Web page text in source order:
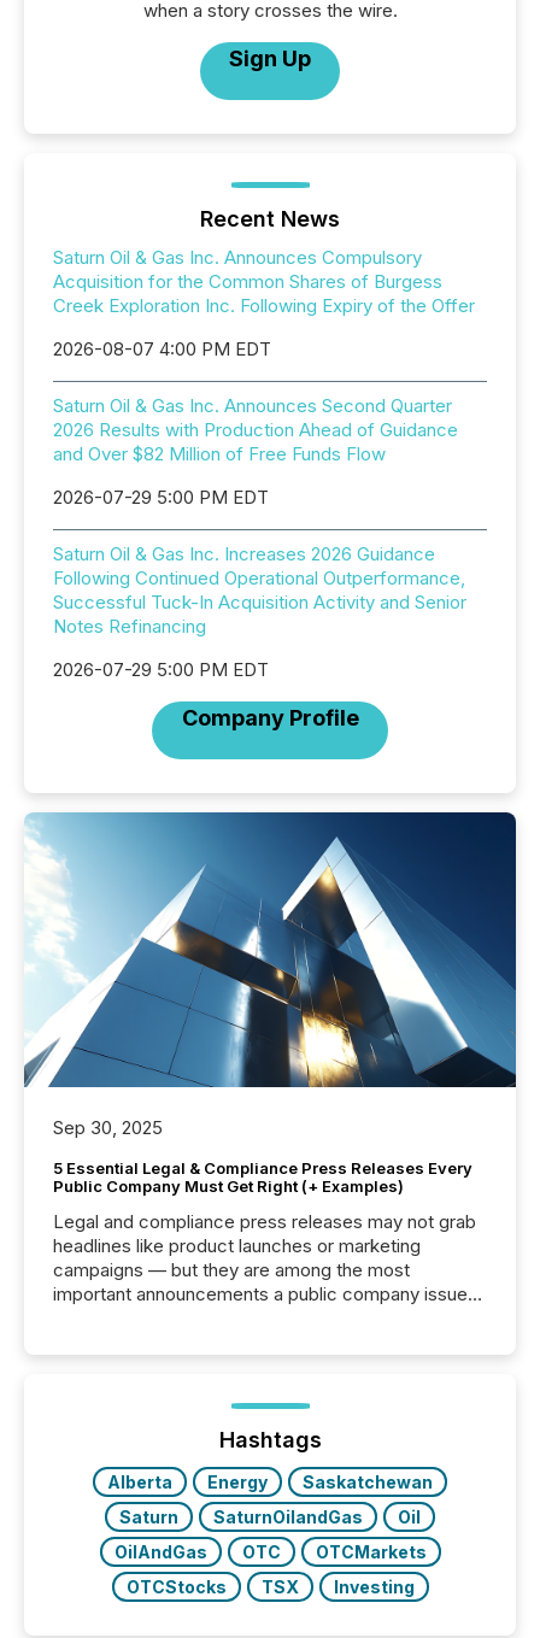
when a story crosses the wire.
Sign Up
Recent News
Saturn Oil & Gas Inc. Announces Compulsory
Acquisition for the Common Shares of Burgess
Creek Exploration Inc. Following Expiry of the Offer
2026-08-07 4:00 PM EDT
Saturn Oil & Gas Inc. Announces Second Quarter
2026 Results with Production Ahead of Guidance
and Over $82 Million of Free Funds Flow
2026-07-29 5:00 PM EDT
Saturn Oil & Gas Inc. Increases 2026 Guidance
Following Continued Operational Outperformance,
Successful Tuck-In Acquisition Activity and Senior
Notes Refinancing
2026-07-29 5:00 PM EDT
Company Profile
Sep 30, 2025
5 Essential Legal & Compliance Press Releases Every
Public Company Must Get Right (+ Examples)
Legal and compliance press releases may not grab
headlines like product launches or marketing
campaigns — but they are among the most
important announcements a public company issues.
highlight five critical legal and compliance press
real-world...
Hashtags
Alberta Energy
Saskatchewan
Saturn
SaturnOilandGas
Oil
OilAndGas
OTC
OTCMarkets
OTCStocks
TSX Investing